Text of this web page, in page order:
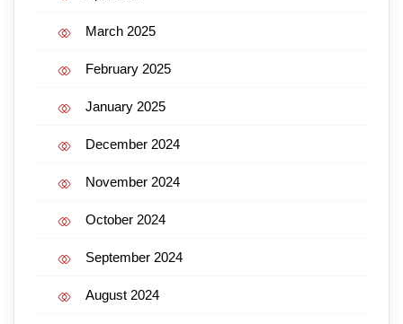
March 2025
February 2025
January 2025
December 2024
November 2024
October 2024
September 2024
August 2024